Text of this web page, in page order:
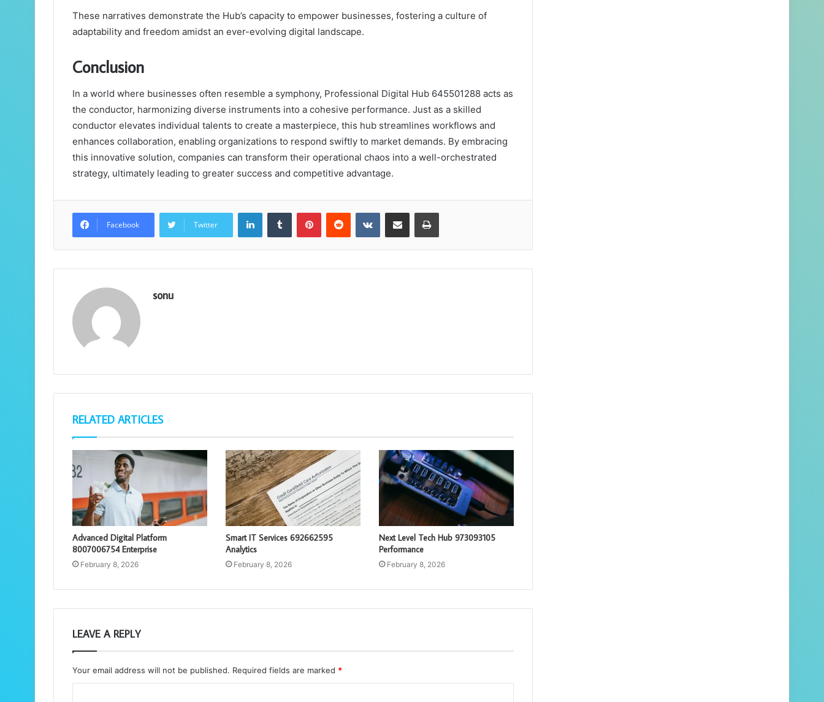
These narratives demonstrate the Hub’s capacity to empower businesses, fostering a culture of
adaptability and freedom amidst an ever-evolving digital landscape.
Conclusion
In a world where businesses often resemble a symphony, Professional Digital Hub 645501288 acts as
the conductor, harmonizing diverse instruments into a cohesive performance. Just as a skilled
conductor elevates individual talents to create a masterpiece, this hub streamlines workflows and
enhances collaboration, enabling organizations to respond swiftly to market demands. By embracing
this innovative solution, companies can transform their operational chaos into a well-orchestrated
strategy, ultimately leading to greater success and competitive advantage.
Facebook Twitter
LinkedInTumblr PinterestReddit VKontakteShare via Email Print
sonu
RELATED ARTICLES
Advanced Digital Platform
8007006754 Enterprise
February 8, 2026
Smart IT Services 692662595
Analytics
February 8, 2026
Next Level Tech Hub 973093105
Performance
February 8, 2026
LEAVE A REPLY
Your email address will not be published. Required fields are marked *